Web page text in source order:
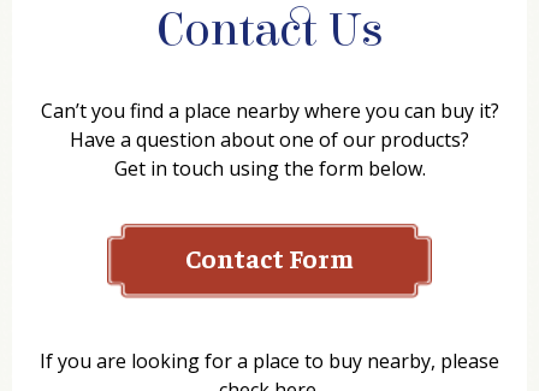
Contact Us
Can’t you find a place nearby where you can buy it?
Have a question about one of our products?
Get in touch using the form below.
Contact Form
If you are looking for a place to buy nearby, please